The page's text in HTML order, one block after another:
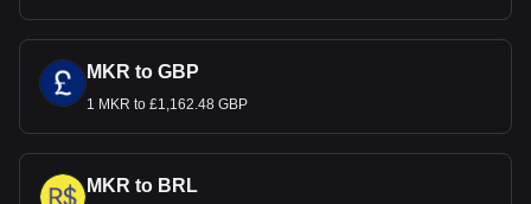
MKR to GBP
1 MKR to £1,162.48 GBP
MKR to BRL